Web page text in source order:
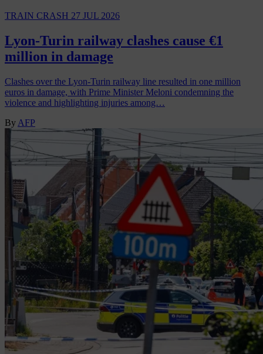
TRAIN CRASH 27 JUL 2026
Lyon-Turin railway clashes cause €1
million in damage
Clashes over the Lyon-Turin railway line resulted in one million
euros in damage, with Prime Minister Meloni condemning the
violence and highlighting injuries among…
By AFP